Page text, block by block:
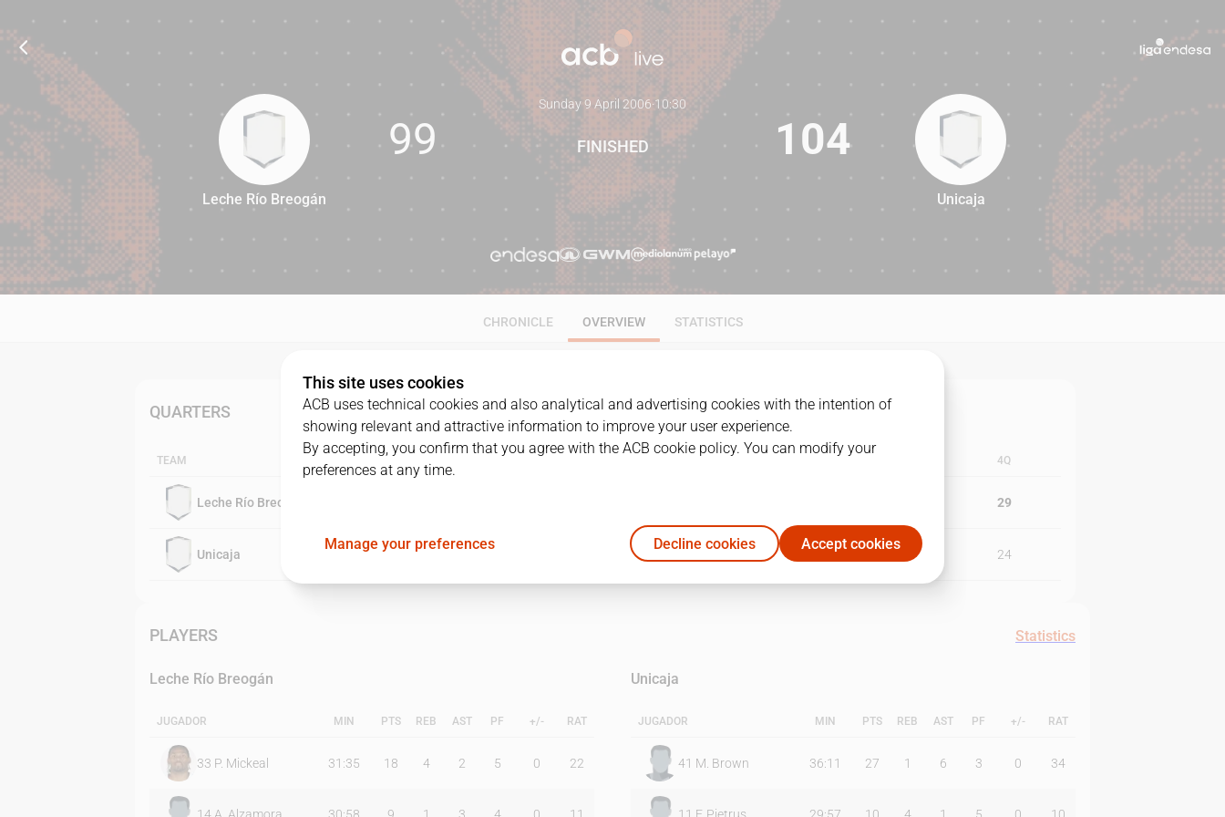
99 104
Leche Río Breogán
99
Sunday 9 April 2006·10:30
FINISHED 104
Unicaja
CHRONICLE OVERVIEW STATISTICS
QUARTERS
TEAM 4Q
Leche Río Breogán 29
Unicaja 22 24
PLAYERS Statistics
Leche Río Breogán
JUGADOR MIN PTS REB AST PF +/- RAT
33 P. Mickeal 31:35 18 4 2 5 0 22
Unicaja
JUGADOR MIN PTS REB AST PF +/- RAT
41 M. Brown 36:11 27 1 6 3 0 34
This site uses cookies
ACB uses technical cookies and also analytical and advertising cookies with the intention of
showing relevant and attractive information to improve your user experience.
By accepting, you confirm that you agree with the ACB cookie policy. You can modify your
preferences at any time.
Manage your preferences Decline cookies Accept cookies